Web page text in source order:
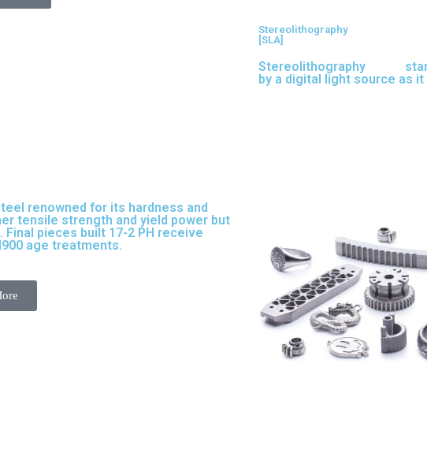
Stereolithography
[SLA]
Stereolithography
by a digital light source as
renowned for its hardness and
tensile strength and yield power but
pieces built 17-2 PH receive
age treatments.